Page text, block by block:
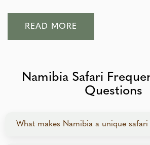
READ MORE
Namibia Safari
Questions
What makes Namibia a unique safari